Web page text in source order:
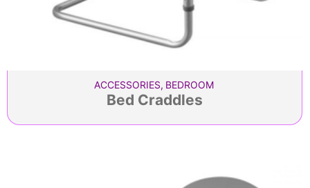
ACCESSORIES, BEDROOM
Bed Craddles